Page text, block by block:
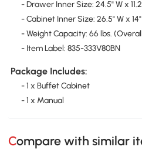
- Drawer Inner Size: 24.5" W x
- Cabinet Inner Size: 26.5" W x
- Weight Capacity: 66 lbs.
- Item Label: 835-333V80BN
Package Includes:
- 1 x Buffet Cabinet
- 1 x Manual
Compare with similar